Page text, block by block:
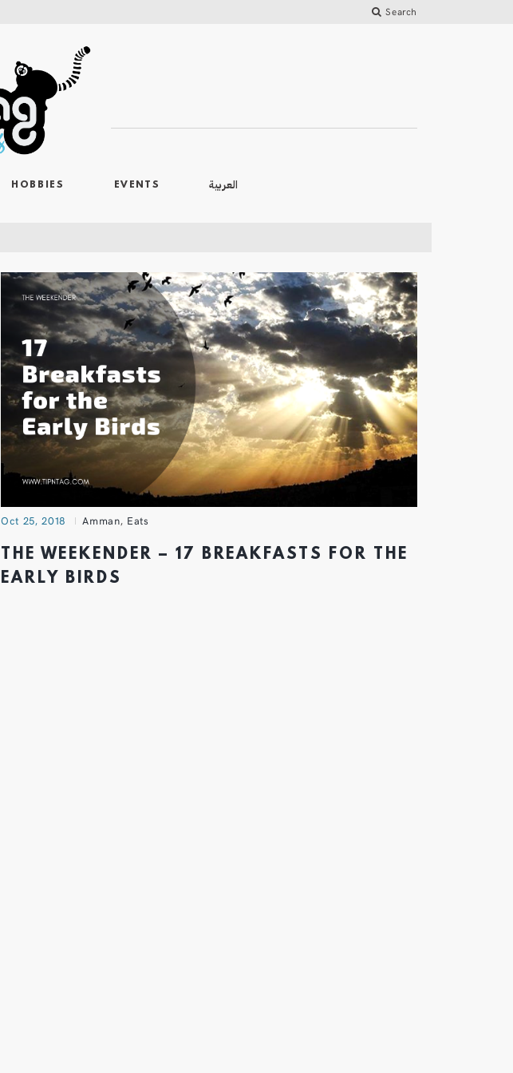
Search
HOBBIES EVENTS العربية
Oct 25, 2018 Amman, Eats
THE WEEKENDER – 17 BREAKFASTS FOR THE
EARLY BIRDS